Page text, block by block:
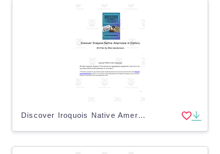
Discover Iroquois Native Americans in History eBook